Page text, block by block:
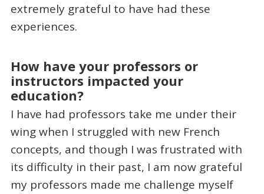
extremely grateful to have had these
experiences.
How have your professors or
instructors impacted your
education?
I have had professors take me under their
wing when I struggled with new French
concepts, and though I was frustrated with
its difficulty in their past, I am now grateful
my professors made me challenge myself